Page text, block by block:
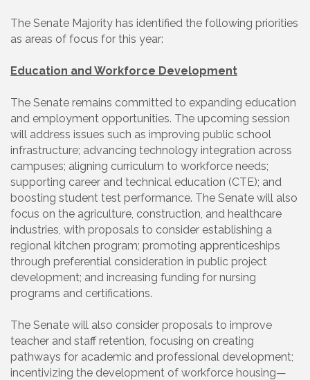
The Senate Majority has identified the following priorities
as areas of focus for this year:
Education and Workforce Development
The Senate remains committed to expanding education
and employment opportunities. The upcoming session
will address issues such as improving public school
infrastructure; advancing technology integration across
campuses; aligning curriculum to workforce needs;
supporting career and technical education (CTE); and
boosting student test performance. The Senate will also
focus on the agriculture, construction, and healthcare
industries, with proposals to consider establishing a
regional kitchen program; promoting apprenticeships
through preferential consideration in public project
development; and increasing funding for nursing
programs and certifications.
The Senate will also consider proposals to improve
teacher and staff retention, focusing on creating
pathways for academic and professional development;
incentivizing the development of workforce housing—